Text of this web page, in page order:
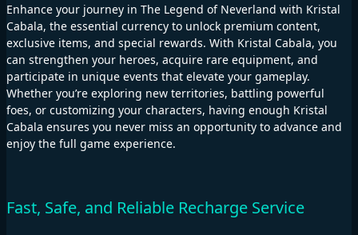
Enhance your journey in The Legend of Neverland with Kristal
Cabala, the essential currency to unlock premium content,
exclusive items, and special rewards. With Kristal Cabala, you
can strengthen your heroes, acquire rare equipment, and
participate in unique events that elevate your gameplay.
Whether you’re exploring new territories, battling powerful
foes, or customizing your characters, having enough Kristal
Cabala ensures you never miss an opportunity to advance and
enjoy the full game experience.
Fast, Safe, and Reliable Recharge Service